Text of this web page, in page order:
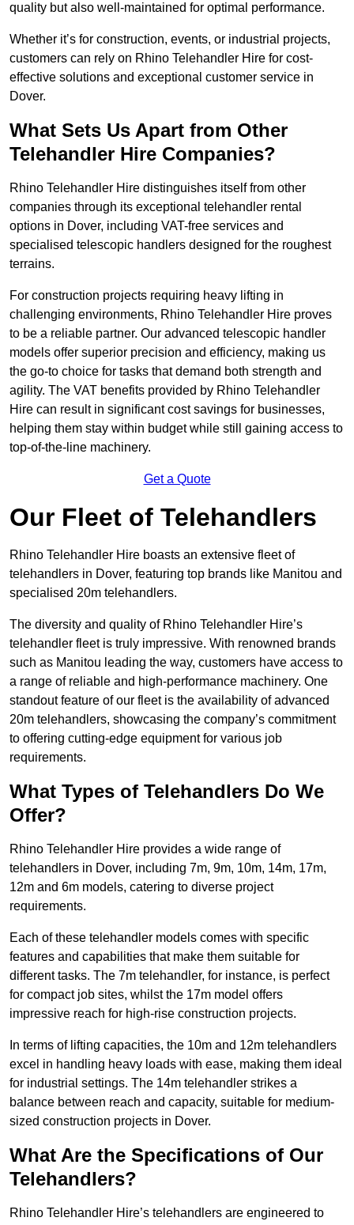
quality but also well-maintained for optimal performance.
Whether it’s for construction, events, or industrial projects,
customers can rely on Rhino Telehandler Hire for cost-
effective solutions and exceptional customer service in
Dover.
What Sets Us Apart from Other
Telehandler Hire Companies?
Rhino Telehandler Hire distinguishes itself from other
companies through its exceptional telehandler rental
options in Dover, including VAT-free services and
specialised telescopic handlers designed for the roughest
terrains.
For construction projects requiring heavy lifting in
challenging environments, Rhino Telehandler Hire proves
to be a reliable partner. Our advanced telescopic handler
models offer superior precision and efficiency, making us
the go-to choice for tasks that demand both strength and
agility. The VAT benefits provided by Rhino Telehandler
Hire can result in significant cost savings for businesses,
helping them stay within budget while still gaining access to
top-of-the-line machinery.
Get a Quote
Our Fleet of Telehandlers
Rhino Telehandler Hire boasts an extensive fleet of
telehandlers in Dover, featuring top brands like Manitou and
specialised 20m telehandlers.
The diversity and quality of Rhino Telehandler Hire’s
telehandler fleet is truly impressive. With renowned brands
such as Manitou leading the way, customers have access to
a range of reliable and high-performance machinery. One
standout feature of our fleet is the availability of advanced
20m telehandlers, showcasing the company’s commitment
to offering cutting-edge equipment for various job
requirements.
What Types of Telehandlers Do We
Offer?
Rhino Telehandler Hire provides a wide range of
telehandlers in Dover, including 7m, 9m, 10m, 14m, 17m,
12m and 6m models, catering to diverse project
requirements.
Each of these telehandler models comes with specific
features and capabilities that make them suitable for
different tasks. The 7m telehandler, for instance, is perfect
for compact job sites, whilst the 17m model offers
impressive reach for high-rise construction projects.
In terms of lifting capacities, the 10m and 12m telehandlers
excel in handling heavy loads with ease, making them ideal
for industrial settings. The 14m telehandler strikes a
balance between reach and capacity, suitable for medium-
sized construction projects in Dover.
What Are the Specifications of Our
Telehandlers?
Rhino Telehandler Hire’s telehandlers are engineered to